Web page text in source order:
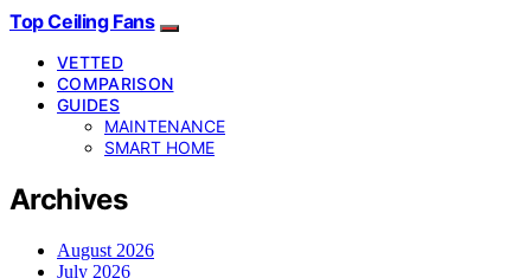
Top Ceiling Fans
VETTED
COMPARISON
GUIDES
MAINTENANCE
SMART HOME
Archives
August 2026
July 2026